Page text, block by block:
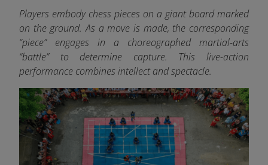
Players embody chess pieces on a giant board marked
on the ground. As a move is made, the corresponding
“piece” engages in a choreographed martial-arts
“battle” to determine capture. This live-action
performance combines intellect and spectacle.